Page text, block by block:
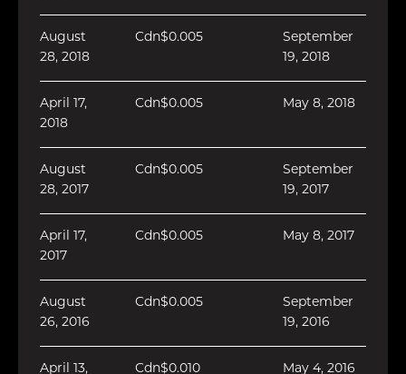
August
28, 2018
Cdn$0.005
September
19, 2018
April 17,
2018
Cdn$0.005 May 8, 2018
August
28, 2017
Cdn$0.005
September
19, 2017
April 17,
2017
Cdn$0.005 May 8, 2017
August
26, 2016
Cdn$0.005
September
19, 2016
April 13,
Cdn$0.010 May 4, 2016